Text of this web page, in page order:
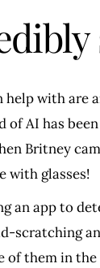
with are
of AI has
Britney
with glasses!
an app to
scratching
of them in